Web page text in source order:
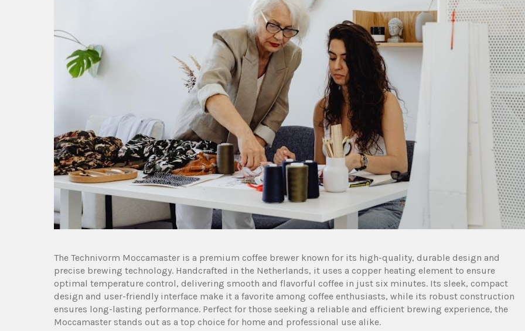
The Technivorm Moccamaster is a premium coffee brewer known for its high-quality‚ durable design and
precise brewing technology. Handcrafted in the Netherlands‚ it uses a copper heating element to ensure
optimal temperature control‚ delivering smooth and flavorful coffee in just six minutes. Its sleek‚ compact
design and user-friendly interface make it a favorite among coffee enthusiasts‚ while its robust construction
ensures long-lasting performance. Perfect for those seeking a reliable and efficient brewing experience‚ the
Moccamaster stands out as a top choice for home and professional use alike.